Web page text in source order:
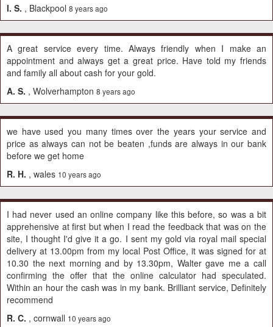
I. S. , Blackpool 8 years ago
A great service every time. Always friendly when I make an
appointment and always get a great price. Have told my friends
and family all about cash for your gold.
A. S. , Wolverhampton 8 years ago
we have used you many times over the years your service and
price as always can not be beaten ,funds are always in our bank
before we get home
R. H. , wales 10 years ago
I had never used an online company like this before, so was a bit
apprehensive at first but when I read the feedback that was on the
site, I thought I'd give it a go. I sent my gold via royal mail special
delivery at 13.00pm from my local Post Office, it was signed for at
10.30 the next morning and by 13.30pm, Walter gave me a call
confirming the offer that the online calculator had speculated.
Within an hour the cash was in my bank. Brilliant service, Definitely
recommend
R. C. , cornwall 10 years ago